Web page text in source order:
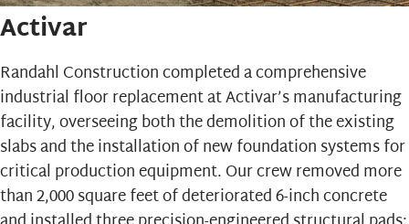
Activar
Randahl Construction completed a comprehensive
industrial floor replacement atActivar’smanufacturing
facility, overseeing both the demolition of the existing
slabs and the installation of new foundation systems for
critical production equipment. Our crew removed more
than 2,000 square feet of deteriorated 6-inch concrete